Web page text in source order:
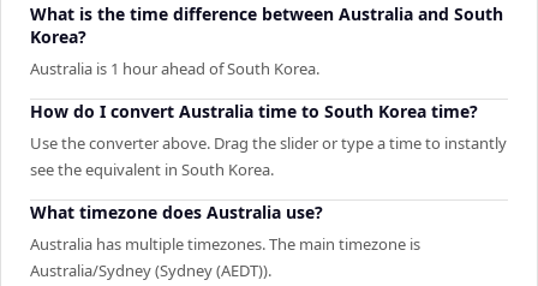
What is the time difference between Australia and South
Korea?
Australia is 1 hour ahead of South Korea.
How do I convert Australia time to South Korea time?
Use the converter above. Drag the slider or type a time to instantly
see the equivalent in South Korea.
What timezone does Australia use?
Australia has multiple timezones. The main timezone is
Australia/Sydney (Sydney (AEDT)).